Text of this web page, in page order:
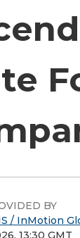
BY
/ InMotion
13:30 GMT